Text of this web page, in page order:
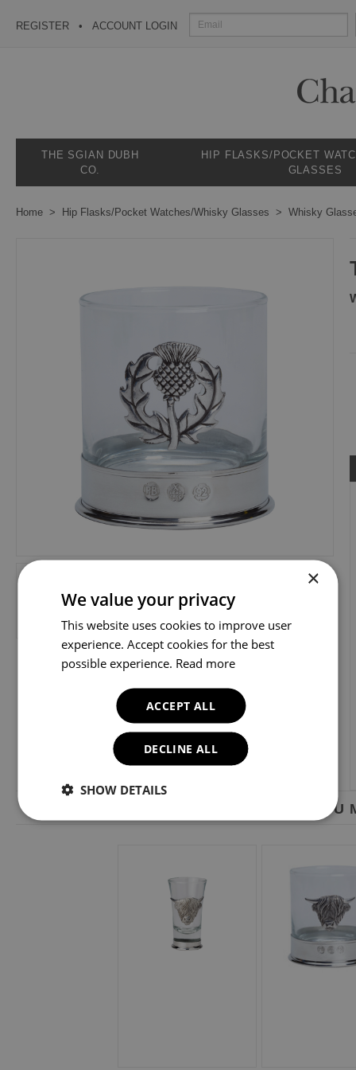
REGISTER ACCOUNT LOGIN
THE SGIAN DUBH
CO.
HIP FLASKS/POCKET
GLASSES
Home Hip Flasks/Pocket Watches/Whisky Glasses Whisky
YOU
×
We value your privacy
This website uses cookies to improve user
experience. Accept cookies for the best
possible experience. Read more
ACCEPT ALL
DECLINE ALL
SHOW DETAILS